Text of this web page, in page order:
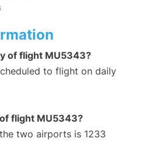
of flight MU5343?
to flight on daily
flight MU5343?
two airports is 1233